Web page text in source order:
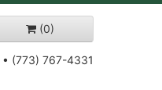
(0)
• (773) 767-4331